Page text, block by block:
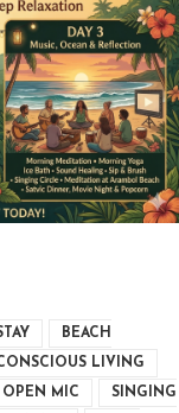
BEACH
LIVING
OPEN MIC SINGING